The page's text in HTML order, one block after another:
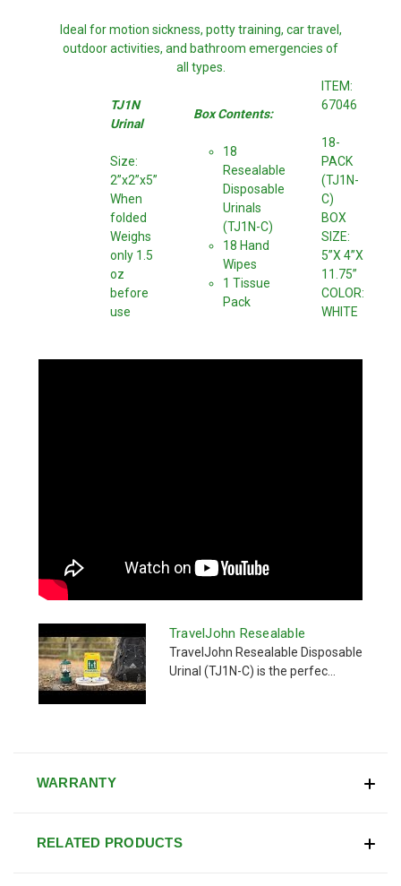
Ideal for motion sickness, potty training, car travel,
outdoor activities, and bathroom emergencies of
all types.
TJ1N
Urinal
Size:
2”x2”x5”
When
folded
Weighs
only 1.5
oz
before
use
Box Contents:
18
Resealable
Disposable
Urinals
(TJ1N-C)
18 Hand
Wipes
1 Tissue
Pack
ITEM:
67046
18-
PACK
(TJ1N-
C)
BOX
SIZE:
5”X 4”X
11.75”
COLOR:
WHITE
TravelJohn Resealable
TravelJohn Resealable Disposable
Urinal (TJ1N-C) is the perfec...
WARRANTY
RELATED PRODUCTS